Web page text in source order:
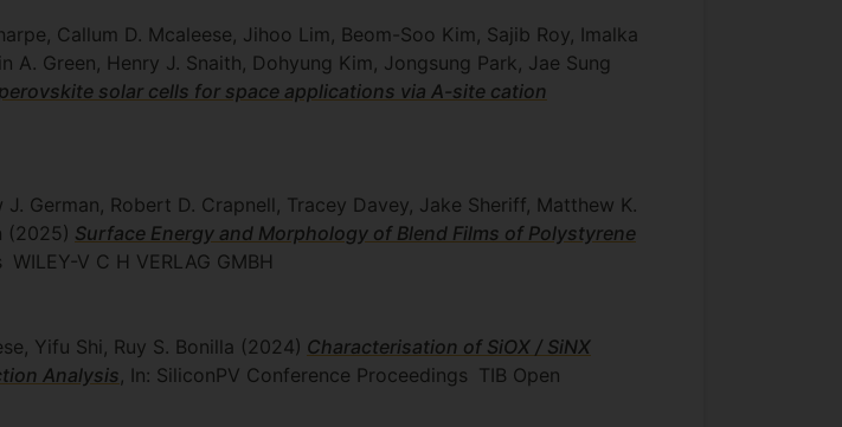
Callum D. Mcaleese, Jihoo Lim, Beom-Soo Kim, Sajib Roy, Imalka
A. Green, Henry J. Snaith, Dohyung Kim, Jongsung Park, Jae Sung
solar cells for space applications via A-site cation
German, Robert D. Crapnell, Tracey Davey, Jake Sheriff, Matthew K.
(2025) Surface Energy and Morphology of Blend Films of Polystyrene
WILEY-V C H VERLAG GMBH
Yifu Shi, Ruy S. Bonilla (2024) Characterisation of SiOX / SiNX
Analysis , In: SiliconPV Conference Proceedings
TIB Open